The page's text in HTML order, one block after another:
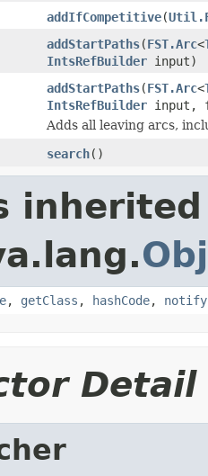
addIfCompetitive(
addStartPaths(FST.Arc<
IntsRefBuilder input)
addStartPaths(FST.Arc<
IntsRefBuilder input,
Adds all leaving arcs,
search()
, getClass , hashCode, notify
Detail